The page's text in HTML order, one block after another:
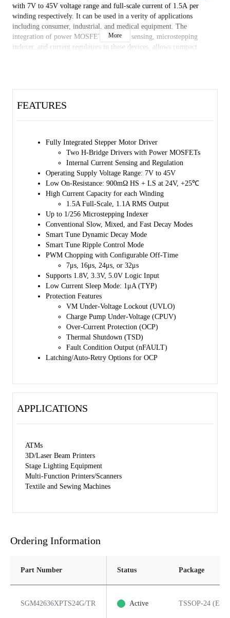
with 7V to 45V voltage range and full-scale current of 1.5A per
winding respectively. It can be used in a verity of applications
including consumer, industrial, and medical equipment. The
integration of power MOSFETs, current sensing, microstepping
indexer, and current regulators in these devices, allows compact
The popular STEP/DIR/ENABLE interface is used with an indexer
The current regulators can be configured in several decay modes
including the conventional slow and mixed decay, and the advanced
dynamic decay and ripple control modes to minimize current ripple.
Sleep mode can be used to reduce the device current to the 1µA level
by pulling the nSLEEP pin to the low state.
A comprehensive set of protection features including under-voltage,
short-circuit, over-current and over- temperature is supported. The
nFAULT indicator output reports occurrences of the faults.
The SGM42636 is available in Green TQFN-4×4-24L, TSSOP-24
(Exposed Pad) and TSSOP-28 (Exposed Pad) packages.
More
FEATURES
Fully Integrated Stepper Motor Driver
Two H-Bridge Drivers with Power MOSFETs
Internal Current Sensing and Regulation
Operating Supply Voltage Range: 7V to 45V
Low On-Resistance: 900mΩ HS + LS at 24V, +25℃
High Current Capacity for each Winding
1.5A Full-Scale, 1.1A RMS Output
Up to 1/256 Microstepping Indexer
Conventional Slow, Mixed, and Fast Decay Modes
Smart Tune Dynamic Decay Mode
Smart Tune Ripple Control Mode
PWM Chopping with Configurable Off-Time
7μs, 16μs, 24μs, or 32μs
Supports 1.8V, 3.3V, 5.0V Logic Input
Low Current Sleep Mode: 1μA (TYP)
Protection Features
VM Under-Voltage Lockout (UVLO)
Charge Pump Under-Voltage (CPUV)
Over-Current Protection (OCP)
Thermal Shutdown (TSD)
Fault Condition Output (nFAULT)
Latching/Auto-Retry Options for OCP
APPLICATIONS
ATMs
3D/Laser Beam Printers
Stage Lighting Equipment
Multi-Function Printers/Scanners
Textile and Sewing Machines
Ordering Information
Part Number Status Package
SGM42636XPTS24G/TR Active TSSOP-24